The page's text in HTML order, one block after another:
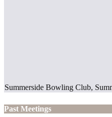
Summerside Bowling Club,
Past Meetings